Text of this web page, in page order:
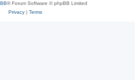
® Forum Software © phpBB Limited
Privacy| Terms